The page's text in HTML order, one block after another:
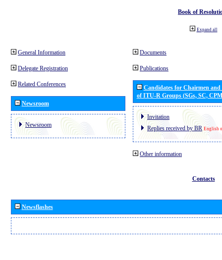
Book of
Expand all
General Information
Delegate Registration
Related Conferences
Newsroom
Newsroom
Documents
Publications
Candidates for Chairmen
of ITU-R Groups (SGs, SC,
Invitation
Replies received by BR English
Other information
Contacts
Newsflashes